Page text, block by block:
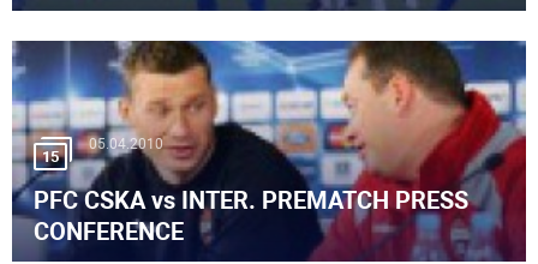
15
05.04.2010
PFC CSKA vs INTER. PREMATCH PRESS
CONFERENCE